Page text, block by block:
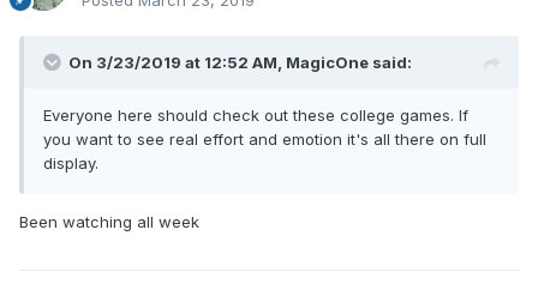
On 3/23/2019 at 12:52 AM, MagicOne said:
Everyone here should check out these college games. If
you want to see real effort and emotion it's all there on full
display.
Been watching all week